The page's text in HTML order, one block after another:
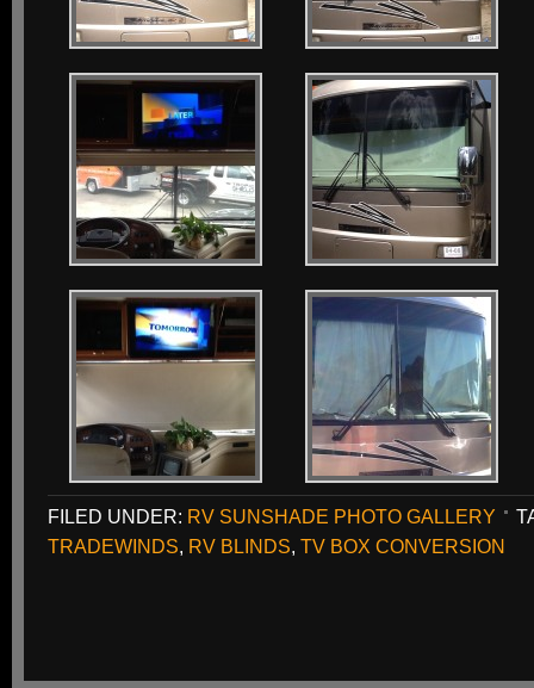
FILED UNDER: RV SUNSHADE PHOTO GALLERY
TRADEWINDS, RV BLINDS, TV BOX CONVERSION